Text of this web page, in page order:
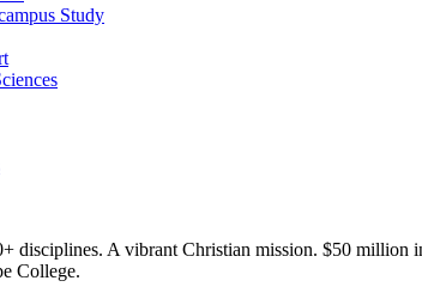
Study
disciplines. A vibrant Christian mission. $50 million
College.